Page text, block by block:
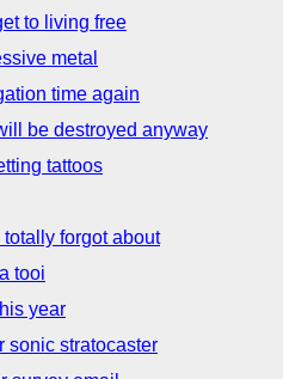
to living free
metal
time again
be destroyed anyway
tattoos
forgot about
tooi
year
sonic stratocaster